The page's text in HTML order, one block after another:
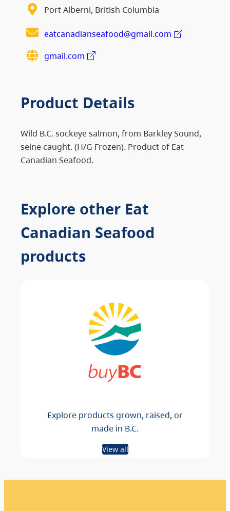
Port Alberni, British Columbia
eatcanadianseafood@gmail.com
gmail.com
Product Details
Wild B.C. sockeye salmon, from Barkley Sound,
seine caught. (H/G Frozen). Product of Eat
Canadian Seafood.
Explore other Eat
Canadian Seafood
products
Explore products grown, raised, or
made in B.C.
View all